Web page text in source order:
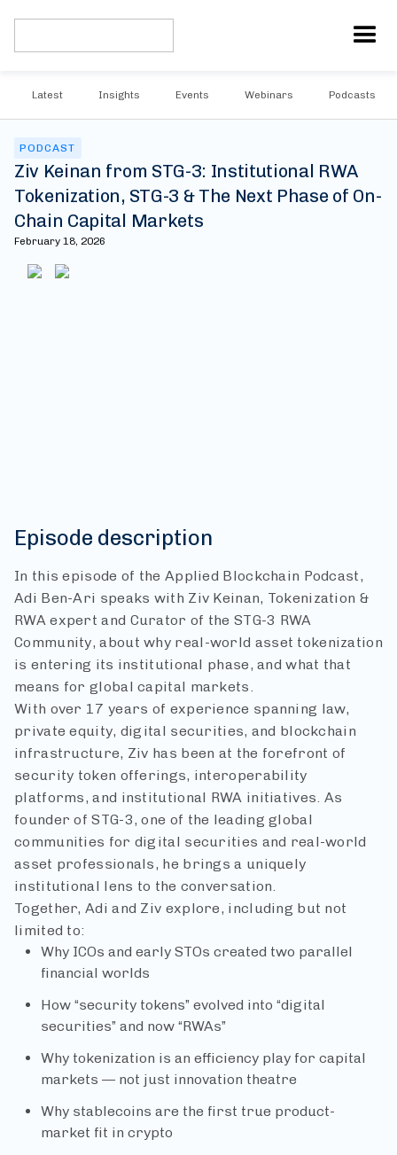
Latest Insights Events Webinars Podcasts
PODCAST
Ziv Keinan from STG-3: Institutional RWA
Tokenization, STG-3 & The Next Phase of On-
Chain Capital Markets
February 18, 2026
Episode description
In this episode of the Applied Blockchain Podcast,
Adi Ben-Ari speaks with Ziv Keinan, Tokenization &
RWA expert and Curator of the STG-3 RWA
Community, about why real-world asset tokenization
is entering its institutional phase, and what that
means for global capital markets.
With over 17 years of experience spanning law,
private equity, digital securities, and blockchain
infrastructure, Ziv has been at the forefront of
security token offerings, interoperability
platforms, and institutional RWA initiatives. As
founder of STG-3, one of the leading global
communities for digital securities and real-world
asset professionals, he brings a uniquely
institutional lens to the conversation.
Together, Adi and Ziv explore, including but not
limited to:
Why ICOs and early STOs created two parallel
financial worlds
How “security tokens” evolved into “digital
securities” and now “RWAs”
Why tokenization is an efficiency play for capital
markets — not just innovation theatre
Why stablecoins are the first true product-
market fit in crypto